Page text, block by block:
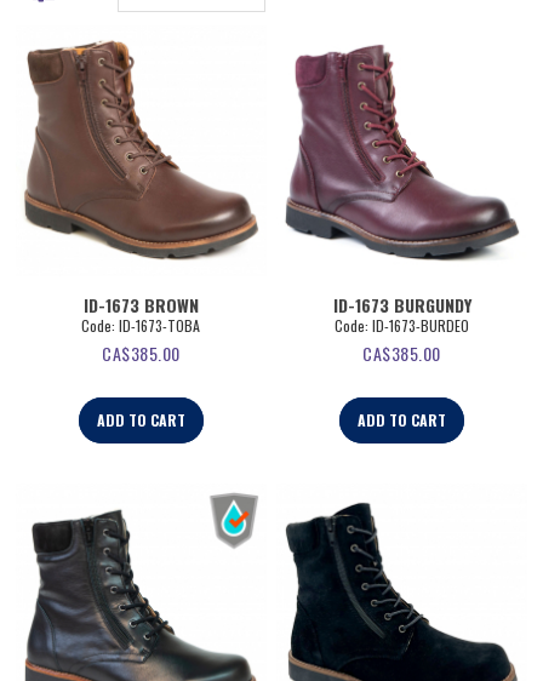
ID-1673 BROWN
Code: ID-1673-TOBA
CA$385.00
ADD TO CART
ID-1673 BURGUNDY
Code: ID-1673-BURDEO
CA$385.00
ADD TO CART